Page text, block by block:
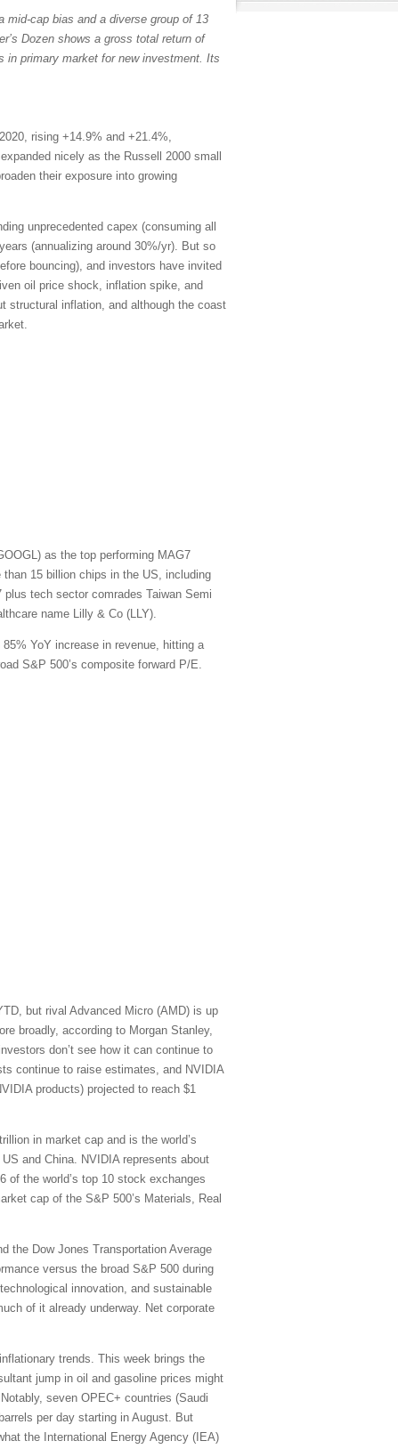
mid-cap bias and a diverse group of 13
Dozen shows a gross total return of
in primary market for new investment. Its
rising +14.9% and +21.4%,
nicely as the Russell 2000 small
their exposure into growing
unprecedented capex (consuming all
(annualizing around 30%/yr). But so
bouncing), and investors have invited
oil price shock, inflation spike, and
structural inflation, and although the coast
as the top performing MAG7
15 billion chips in the US, including
tech sector comrades Taiwan Semi
name Lilly & Co (LLY).
YoY increase in revenue, hitting a
S&P 500’s composite forward P/E.
but rival Advanced Micro (AMD) is up
broadly, according to Morgan Stanley,
don’t see how it can continue to
continue to raise estimates, and NVIDIA
products) projected to reach $1
in market cap and is the world’s
and China. NVIDIA represents about
the world’s top 10 stock exchanges
cap of the S&P 500’s Materials, Real
the Dow Jones Transportation Average
versus the broad S&P 500 during
innovation, and sustainable
of it already underway. Net corporate
trends. This week brings the
jump in oil and gasoline prices might
seven OPEC+ countries (Saudi
per day starting in August. But
the International Energy Agency (IEA)